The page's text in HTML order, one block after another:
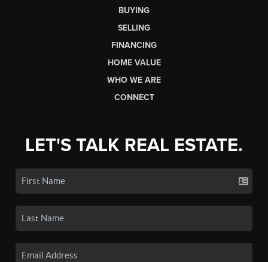
BUYING
SELLING
FINANCING
HOME VALUE
WHO WE ARE
CONNECT
LET'S TALK REAL ESTATE.